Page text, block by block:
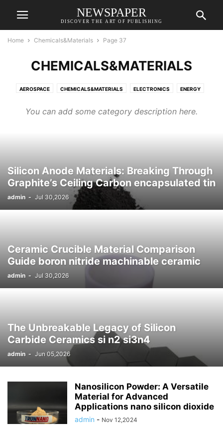
NEWSPAPER
DISCOVER THE ART OF PUBLISHING
Home Chemicals&Materials Page 37
CHEMICALS&MATERIALS
AEROSPACE CHEMICALS&MATERIALS ELECTRONICS ENERGY
You can add some category description here.
Silicon Anode Materials: Breaking Through
Graphite’s Ceiling Carbon encapsulated tin
admin - Jul 30,2026
Ceramic Crucible Material Comparison
Guide boron nitride machinable ceramic
admin - Jul 30,2026
The Unbreakable Legacy of Silicon
Carbide Ceramics si n2 si3n4
admin - Jun 05,2026
Nanosilicon Powder: A Versatile
Material for Advanced
Applications nano silicon dioxide
admin - Nov 12,2024